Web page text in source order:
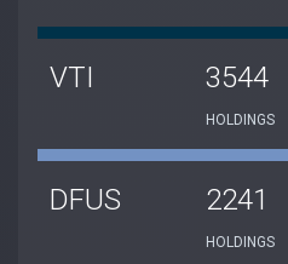
VTI 3544
HOLDINGS
DFUS 2241
HOLDINGS